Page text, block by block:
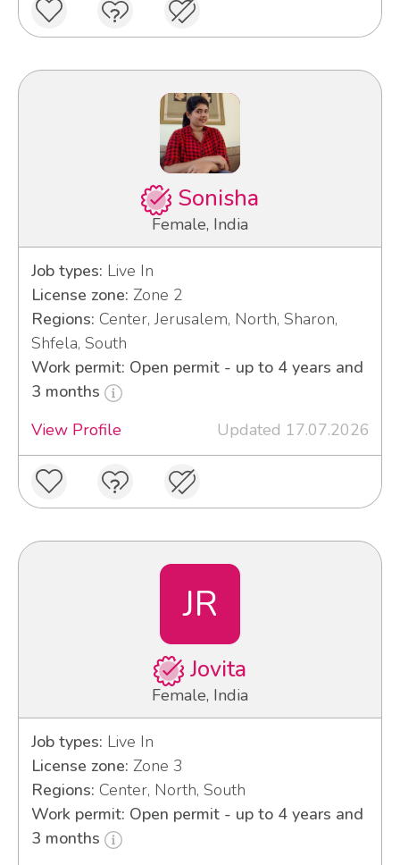
Sonisha
Female, India
Job types: Live In
License zone: Zone 2
Regions: Center, Jerusalem, North, Sharon,
Shfela, South
Work permit: Open permit - up to 4 years and
3 months
View Profile
Updated 17.07.2026
JR
Jovita
Female, India
Job types: Live In
License zone: Zone 3
Regions: Center, North, South
Work permit: Open permit - up to 4 years and
3 months